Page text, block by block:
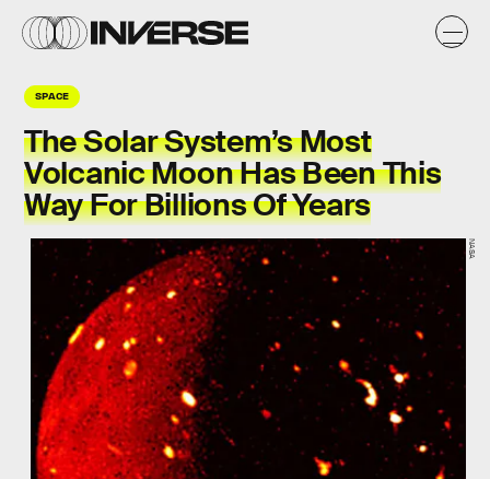
SPACE
The Solar System’s Most
Volcanic Moon Has Been This
Way For Billions Of Years
NASA